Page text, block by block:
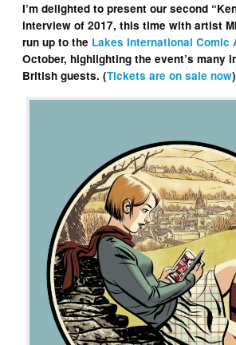
I’m delighted to present our second
interview of 2017, this time with artist
run up to the Lakes International Comic
October, highlighting the event’s many
British guests. (Tickets are on sale now